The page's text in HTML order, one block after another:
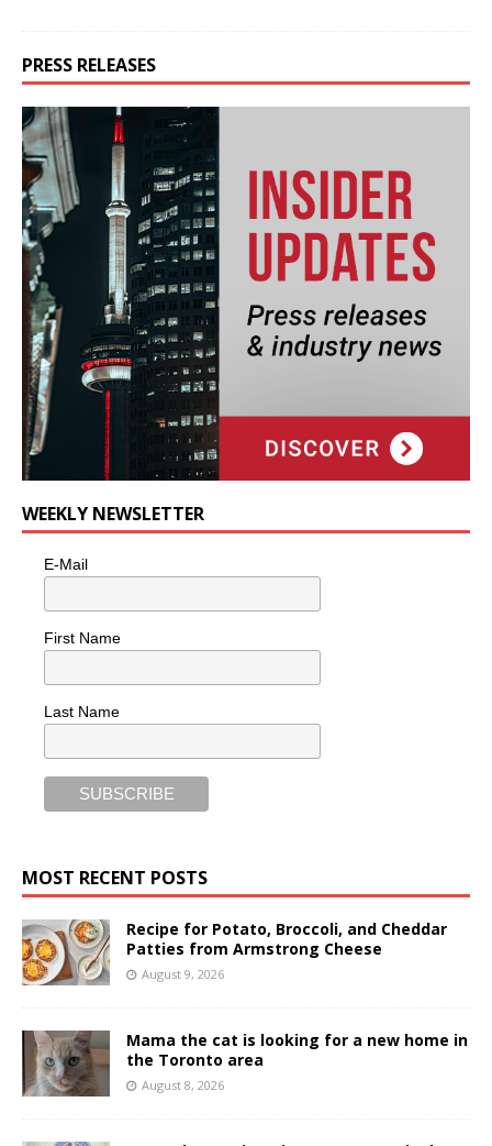
PRESS RELEASES
WEEKLY NEWSLETTER
E-Mail
First Name
Last Name
MOST RECENT POSTS
Recipe for Potato, Broccoli, and Cheddar
Patties from Armstrong Cheese
August 9, 2026
Mama the cat is looking for a new home in
the Toronto area
August 8, 2026